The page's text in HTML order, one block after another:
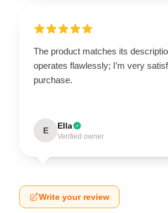
The product matches its
operates flawlessly; I’m very
purchase.
E Ella
Verified owner
Write your review